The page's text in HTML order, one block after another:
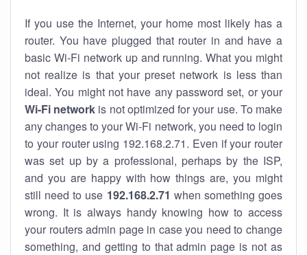
If you use the Internet, your home most likely has a
router. You have plugged that router in and have a
basic Wi-Fi network up and running. What you might
not realize is that your preset network is less than
ideal. You might not have any password set, or your
Wi-Fi network is not optimized for your use. To make
any changes to your Wi-Fi network, you need to login
to your router using 192.168.2.71. Even if your router
was set up by a professional, perhaps by the ISP,
and you are happy with how things are, you might
still need to use 192.168.2.71 when something goes
wrong. It is always handy knowing how to access
your routers admin page in case you need to change
something, and getting to that admin page is not as